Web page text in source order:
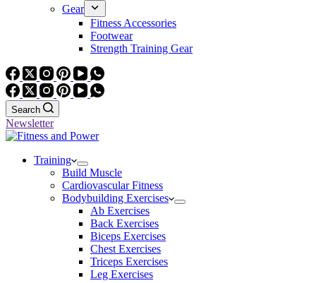
Gear
Fitness Accessories
Footwear
Strength Training Gear
Search
Newsletter
Training
Build Muscle
Cardiovascular Fitness
Bodybuilding Exercises
Ab Exercises
Back Exercises
Biceps Exercises
Chest Exercises
Triceps Exercises
Leg Exercises